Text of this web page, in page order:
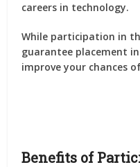
careers in technology.
While participation in
guarantee placement
improve your chances
Benefits of